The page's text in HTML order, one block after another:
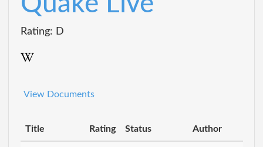
Rating: D
View Documents
Title Rating Status Author